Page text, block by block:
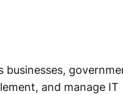
businesses,
and manage IT